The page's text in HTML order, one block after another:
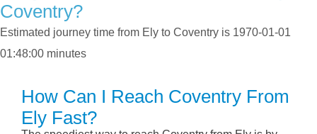
Coventry?
Estimated journey time from Ely to Coventry is 1970-01-01
01:48:00 minutes
How Can I Reach Coventry From
Ely Fast?